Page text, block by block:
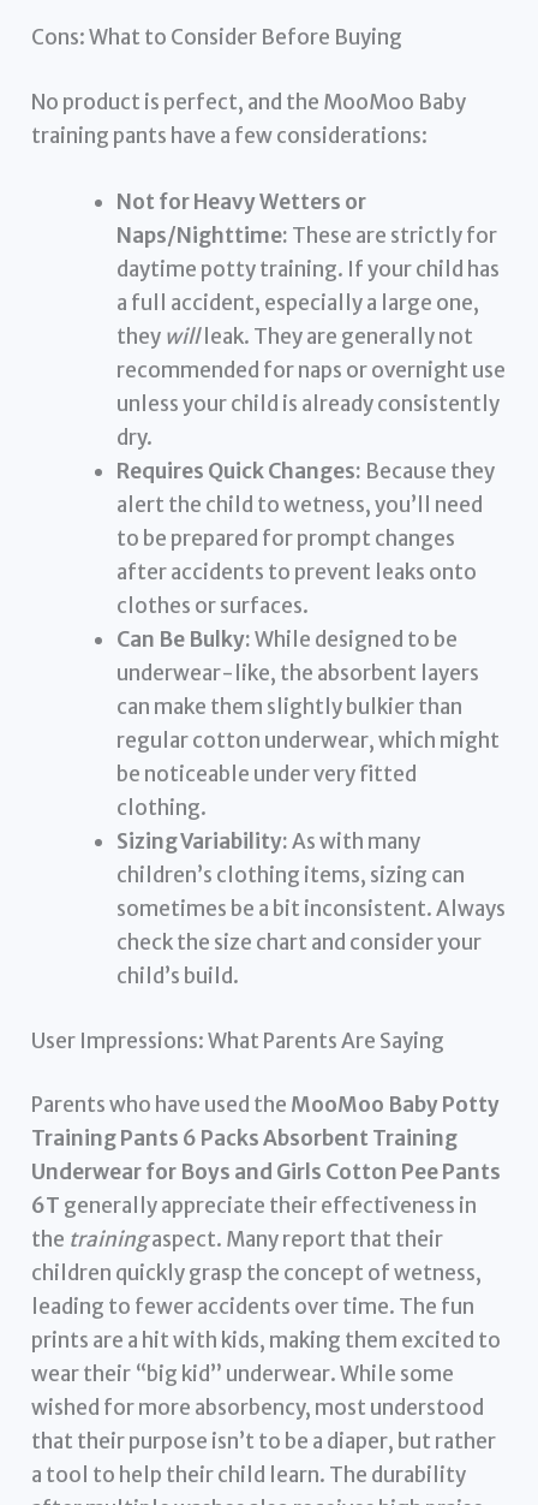
Cons: What to Consider Before Buying
No product is perfect, and the MooMoo Baby
training pants have a few considerations:
Not for Heavy Wetters or
Naps/Nighttime: These are strictly for
daytime potty training. If your child has
a full accident, especially a large one,
they willleak. They are generally not
recommended for naps or overnight use
unless your child is already consistently
dry.
Requires Quick Changes: Because they
alert the child to wetness, you’ll need
to be prepared for prompt changes
after accidents to prevent leaks onto
clothes or surfaces.
Can Be Bulky:While designed to be
underwear-like, the absorbent layers
can make them slightly bulkier than
regular cotton underwear, which might
be noticeable under very fitted
clothing.
Sizing Variability:As with many
children’s clothing items, sizing can
sometimes be a bit inconsistent. Always
check the size chart and consider your
child’s build.
User Impressions: What Parents Are Saying
Parents who have used the MooMoo Baby Potty
Training Pants 6 Packs Absorbent Training
Underwear for Boys and Girls Cotton Pee Pants
6T generally appreciate their effectiveness in
the trainingaspect. Many report that their
children quickly grasp the concept of wetness,
leading to fewer accidents over time. The fun
prints are a hit with kids, making them excited to
wear their “big kid” underwear. While some
wished for more absorbency, most understood
that their purpose isn’t to be a diaper, but rather
a tool to help their child learn. The durability